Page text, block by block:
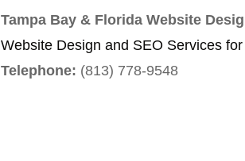
Tampa Bay & Florida Website
Website Design and SEO Services
Telephone: (813) 778-9548